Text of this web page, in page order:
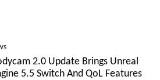
2.0 Update Brings Unreal
5.5 Switch And QoL Features